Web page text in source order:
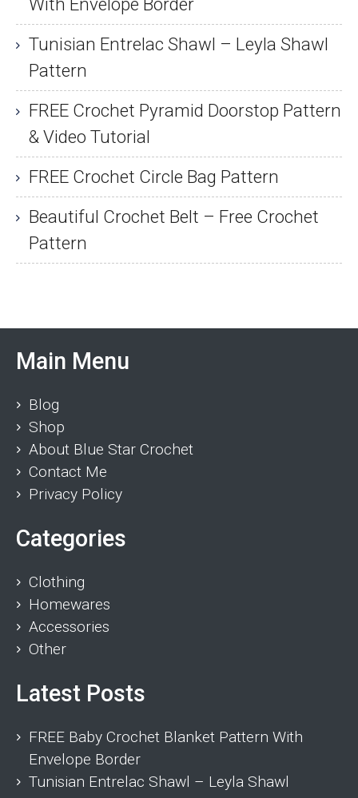
Tunisian Entrelac Shawl – Leyla Shawl
Pattern
FREE Crochet Pyramid Doorstop Pattern
& Video Tutorial
FREE Crochet Circle Bag Pattern
Beautiful Crochet Belt – Free Crochet
Pattern
Main Menu
Blog
Shop
About Blue Star Crochet
Contact Me
Privacy Policy
Categories
Clothing
Homewares
Accessories
Other
Latest Posts
FREE Baby Crochet Blanket Pattern With
Envelope Border
Tunisian Entrelac Shawl – Leyla Shawl